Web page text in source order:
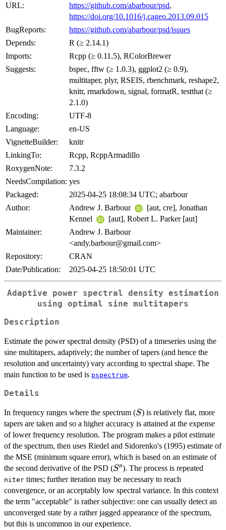
URL:
https://github.com/abarbour/psd,
https://doi.org/10.1016/j.cageo.2013.09.015
BugReports:
https://github.com/abarbour/psd/issues
Depends:
R (≥ 2.14.1)
Imports:
Rcpp (≥ 0.11.5), RColorBrewer
Suggests:
bspec, fftw (≥ 1.0.3), ggplot2 (≥ 0.9),
multitaper, plyr, RSEIS, rbenchmark, reshape2,
knitr, rmarkdown, signal, formatR, testthat (≥
2.1.0)
Encoding:
UTF-8
Language:
en-US
VignetteBuilder:
knitr
LinkingTo:
Rcpp, RcppArmadillo
RoxygenNote:
7.3.2
NeedsCompilation: yes
Packaged:
2025-04-25 18:08:34 UTC; abarbour
Author:
Andrew J. Barbour
[aut, cre], Jonathan
Kennel
[aut], Robert L. Parker [aut]
Maintainer:
Andrew J. Barbour
<andy.barbour@gmail.com>
Repository:
CRAN
Date/Publication:
2025-04-25 18:50:01 UTC
Adaptive power spectral density estimation
using optimal sine multitapers
Description
Estimate the power spectral density (PSD) of a timeseries using the
sine multitapers, adaptively; the number of tapers (and hence the
resolution and uncertainty) vary according to spectral shape. The
main function to be used is pspectrum.
Details
In frequency ranges where the spectrum (S
S) is relatively flat, more
tapers are taken and so a higher accuracy is attained at the expense
of lower frequency resolution. The program makes a pilot estimate
of the spectrum, then uses Riedel and Sidorenko's (1995) estimate of
the MSE (minimum square error), which is based on an estimate of
the second derivative of the PSD (S''
S′′). The process is repeated
niter times; further iteration may be necessary to reach
convergence, or an acceptably low spectral variance. In this context
the term "acceptable" is rather subjective: one can usually detect an
unconverged state by a rather jagged appearance of the spectrum,
but this is uncommon in our experience.